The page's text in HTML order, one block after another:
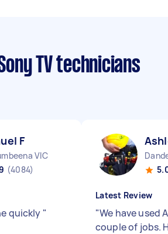
TV technicians
F
VIC
(4084)
quickly "
Latest Review
"We have used
couple of jobs.